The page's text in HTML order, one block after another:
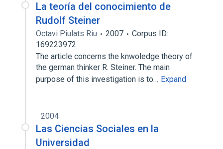
La teoría del conocimiento de
Rudolf Steiner
Octavi Piulats Riu 2007
Corpus ID:
169223972
The article concerns the knwoledge theory of
the german thinker R. Steiner. The main
purpose of this investigation is to… Expand
2004
Las Ciencias Sociales en la
Universidad